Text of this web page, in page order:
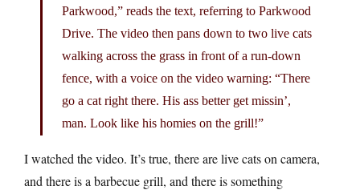
Parkwood,” reads the text, referring to Parkwood
Drive. The video then pans down to two live cats
walking across the grass in front of a run-down
fence, with a voice on the video warning: “There
go a cat right there. His ass better get missin’,
man. Look like his homies on the grill!”
I watched the video. It’s true, there are live cats on camera,
and there is a barbecue grill, and there is something